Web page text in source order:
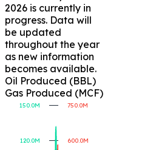
2026 is currently in
progress. Data will
be updated
throughout the year
as new information
becomes available.
Oil Produced (BBL)
Gas Produced (MCF)
120.0M
150.0M
600.0M
750.0M